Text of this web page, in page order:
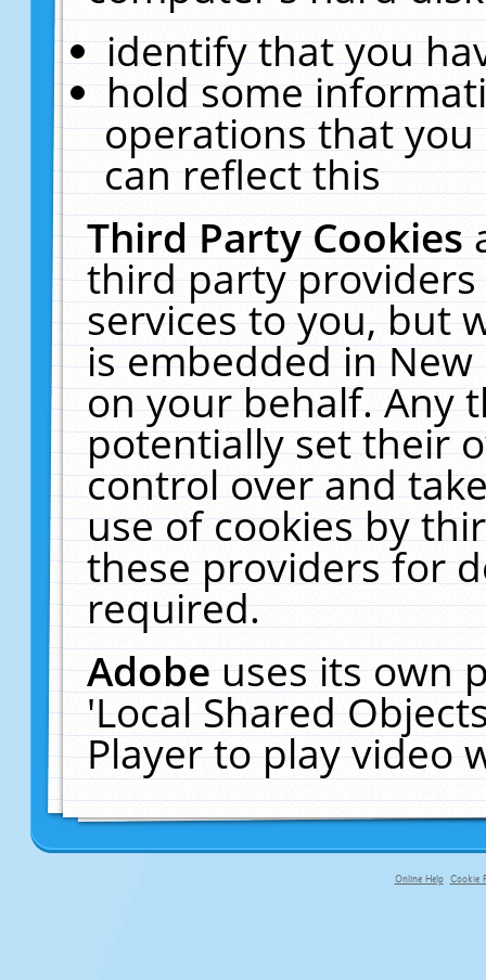
identify that you
hold some
operations that
can reflect this
Third Party Cookies
third party
services to you, but
is embedded in
on your behalf. Any
potentially set their
control over and
use of cookies by
these providers for
required.
Adobeuses its own
'Local Shared
Player to play video
Online Help Cookie